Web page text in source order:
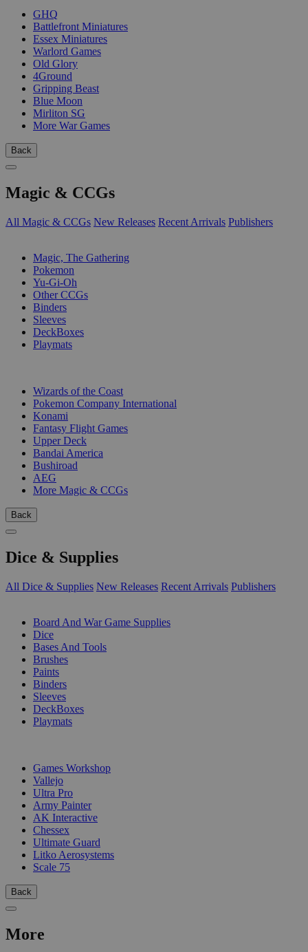
GHQ
Battlefront Miniatures
Essex Miniatures
Warlord Games
Old Glory
4Ground
Gripping Beast
Blue Moon
Mirliton SG
More War Games
Back
Magic & CCGs
All Magic & CCGs New Releases Recent Arrivals Publishers
Magic, The Gathering
Pokemon
Yu-Gi-Oh
Other CCGs
Binders
Sleeves
DeckBoxes
Playmats
Wizards of the Coast
Pokemon Company International
Konami
Fantasy Flight Games
Upper Deck
Bandai America
Bushiroad
AEG
More Magic & CCGs
Back
Dice & Supplies
All Dice & Supplies New Releases Recent Arrivals Publishers
Board And War Game Supplies
Dice
Bases And Tools
Brushes
Paints
Binders
Sleeves
DeckBoxes
Playmats
Games Workshop
Vallejo
Ultra Pro
Army Painter
AK Interactive
Chessex
Ultimate Guard
Litko Aerosystems
Scale 75
Back
More